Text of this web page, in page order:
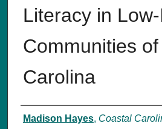
Literacy in
Communities
Carolina
Authors
Madison Hayes, Coastal